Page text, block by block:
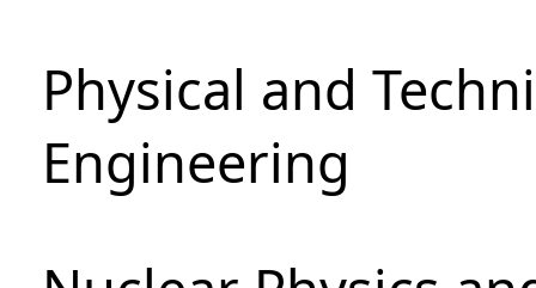
Physical and
Engineering